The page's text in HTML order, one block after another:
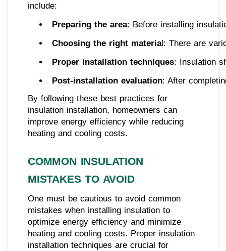
include:
Preparing the area: Before installing
Choosing the right material: There are
Proper installation techniques: Insulation
Post-installation evaluation: After
By following these best practices for
insulation installation, homeowners can
improve energy efficiency while reducing
heating and cooling costs.
COMMON INSULATION
MISTAKES TO AVOID
One must be cautious to avoid common
mistakes when installing insulation to
optimize energy efficiency and minimize
heating and cooling costs. Proper insulation
installation techniques are crucial for